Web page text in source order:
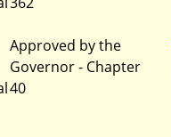
Approved by the
Governor - Chapter
40